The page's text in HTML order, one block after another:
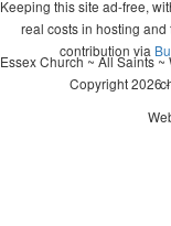
Keeping this site ad-free,
real costs in hosting
contribution via
Copyright 2026
Essex Church ~ All Saints